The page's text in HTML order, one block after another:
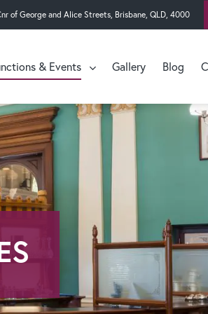
of George and Alice Streets, Brisbane, QLD, 4000
& Events
Dandiir
Undumbi
The
Lucinda
Spaces
Gallery Blog